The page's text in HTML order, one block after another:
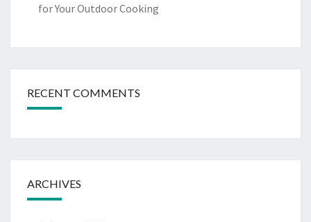
for Your Outdoor Cooking
RECENT COMMENTS
ARCHIVES